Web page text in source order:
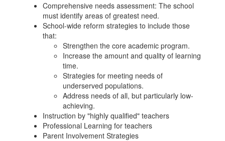
Comprehensive needs assessment: The school
must identify areas of greatest need.
School-wide reform strategies to include those
that:
Strengthen the core academic program.
Increase the amount and quality of learning
time.
Strategies for meeting needs of
underserved populations.
Address needs of all, but particularly low-
achieving.
Instruction by "highly qualified" teachers
Professional Learning for teachers
Parent Involvement Strategies